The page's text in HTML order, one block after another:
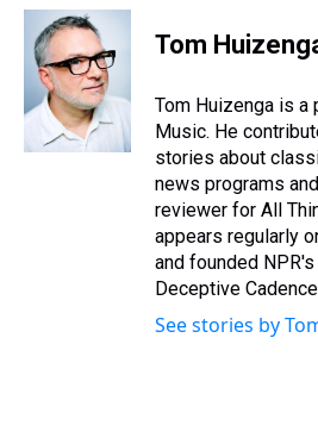
r
c
e
b
o
o
k
i
t
e
r
e
s
e
s
y
k
e
I
n
i
l
Tom
Tom Huizenga is a
Music. He
stories about
news programs
reviewer for All
appears regularly
and founded
Deceptive
See stories by